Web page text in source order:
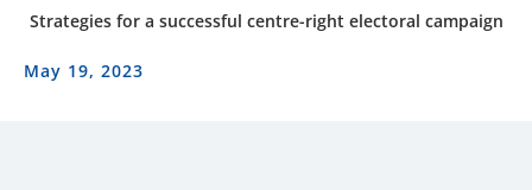
Strategies for a successful centre-right electoral campaign
May 19, 2023